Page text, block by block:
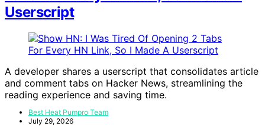
Userscript
A developer shares a userscript that consolidates article
and comment tabs on Hacker News, streamlining the
reading experience and saving time.
Best Heat Pumpro Team
July 29, 2026